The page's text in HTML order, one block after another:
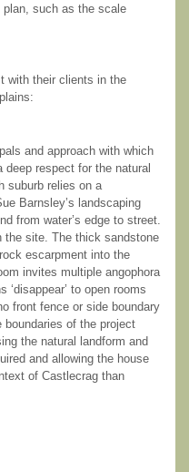
plan, such as the scale
with their clients in the
and approach with which
respect for the natural
suburb relies on a
Barnsley’s landscaping
from water’s edge to street.
the site. The thick sandstone
escarpment into the
invites multiple angophora
to open rooms
front fence or side boundary
of the project
the natural landform and
and allowing the house
of Castlecrag than